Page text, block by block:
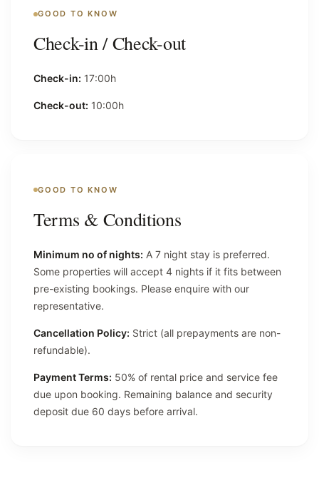
GOOD TO KNOW
Check-in / Check-out
Check-in: 17:00h
Check-out: 10:00h
GOOD TO KNOW
Terms & Conditions
Minimum no of nights: A 7 night stay is preferred.
Some properties will accept 4 nights if it fits between
pre-existing bookings. Please enquire with our
representative.
Cancellation Policy: Strict (all prepayments are non-
refundable).
Payment Terms: 50% of rental price and service fee
due upon booking. Remaining balance and security
deposit due 60 days before arrival.